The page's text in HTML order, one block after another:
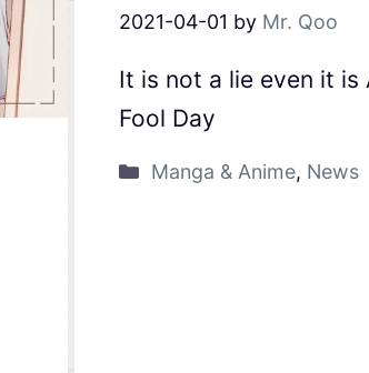
2021-04-01 by Mr. Qoo
It is not a lie even it is
Fool Day
Manga & Anime, News